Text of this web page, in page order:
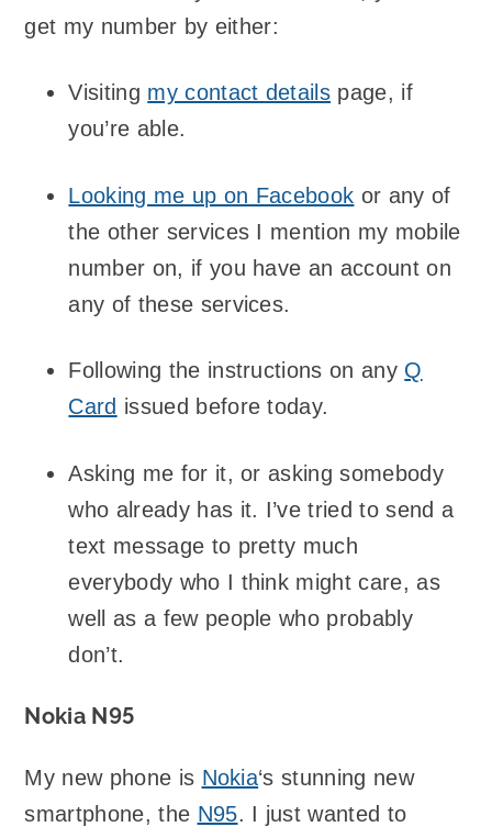
get my number by either:
Visiting my contact details page, if
you’re able.
Looking me up on Facebook or any of
the other services I mention my mobile
number on, if you have an account on
any of these services.
Following the instructions on any Q
Card issued before today.
Asking me for it, or asking somebody
who already has it. I’ve tried to send a
text message to pretty much
everybody who I think might care, as
well as a few people who probably
don’t.
Nokia N95
My new phone is Nokia‘s stunning new
smartphone, the N95. I just wanted to